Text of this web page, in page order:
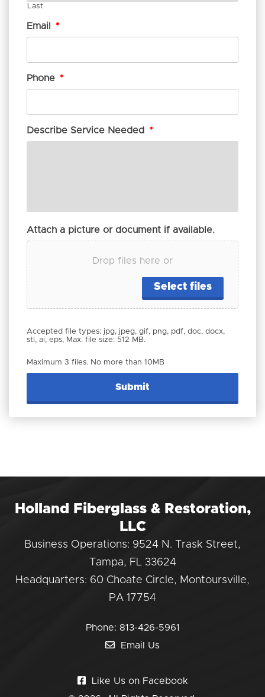
Last
Email *
Phone *
Describe Service Needed *
Attach a picture or document if available.
Drop files here or
Select files
Accepted file types: jpg, jpeg, gif, png, pdf, doc, docx,
stl, ai, eps, Max. file size: 512 MB.
Maximum 3 files. No more than 10MB
Holland Fiberglass & Restoration,
LLC
Business Operations: 9524 N. Trask Street,
Tampa, FL 33624
Headquarters: 60 Choate Circle, Montoursville,
PA 17754
Phone: 813-426-5961
Email Us
Like Us on Facebook